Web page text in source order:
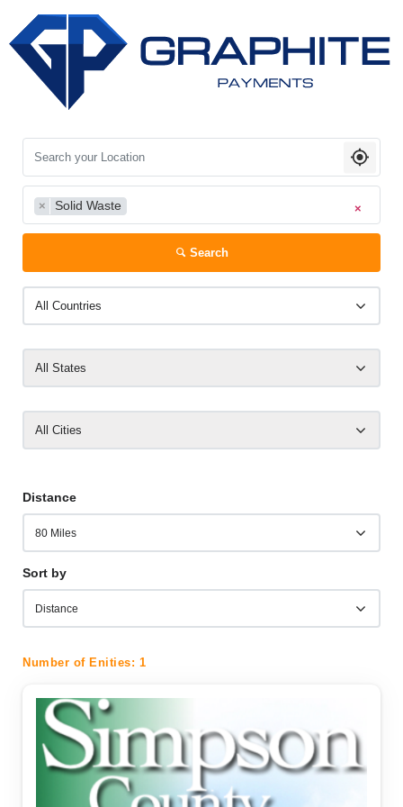
Search your Location
×
× Solid Waste
Search
All Countries
All States
All Cities
Distance
Sort by
Number of Enities: 1